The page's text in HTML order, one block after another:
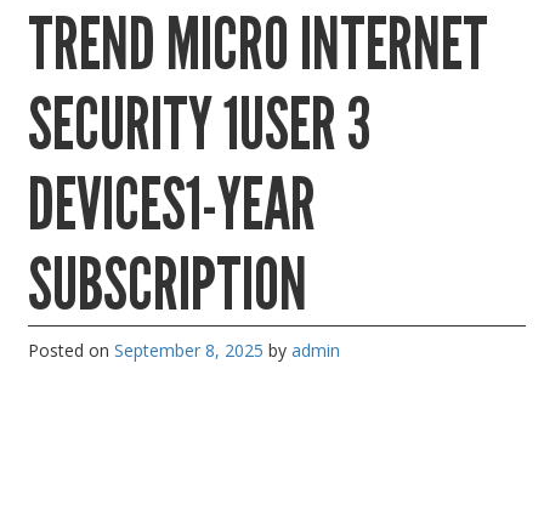
KVM Switch & Video
MacBook Repair
Memory
Mobile Phone Accessories
Mobile Phones
Monitors & Projectors
TREND MICRO INTERNET
SECURITY 1USER 3
DEVICES1-YEAR
SUBSCRIPTION
Posted on September 8, 2025 by admin